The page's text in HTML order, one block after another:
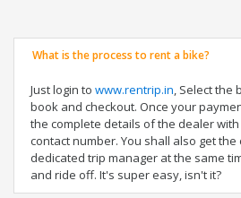
What is the process to rent a bike?
Just login to www.rentrip.in, Select the
book and checkout. Once your
the complete details of the dealer
contact number. You shall also get
dedicated trip manager at the same
and ride off. It's super easy, isn't it?